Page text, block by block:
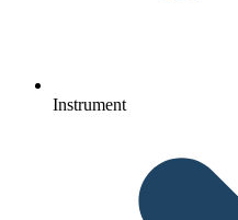
Instrument